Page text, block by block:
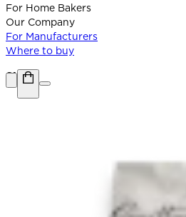
For Home Bakers
Our Company
For Manufacturers
Where to buy
Shop